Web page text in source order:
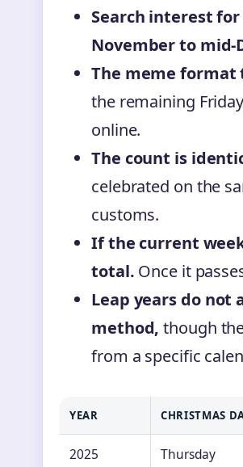
Search interest
November to mid-
The meme
the remaining
online.
The count is
celebrated on the
customs.
If the current
total. Once it
Leap years do
method, though
from a specific
YEAR CHRISTMAS
2025 Thursday